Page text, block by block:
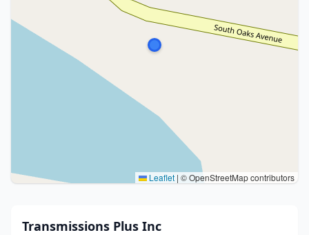
Leaflet | © OpenStreetMap contributors
Transmissions Plus Inc